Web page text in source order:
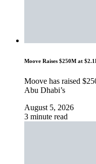
Moove Raises $250M at
Moove has raised
Abu Dhabi’s
August 5, 2026
3 minute read